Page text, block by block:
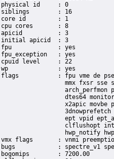
physical id	: 0
siblings	: 16
core id		: 1
cpu cores	: 8
apicid		: 3
initial apicid	: 3
fpu		: yes
fpu_exception	: yes
cpuid level	: 22
wp		: yes
flags		: fpu vme de pse tsc msr pae mce cx8 apic sep mtrr pge mca cmov pat pse36 clflush dts acpi
mmx fxsr sse
arch_perfmon
dtes64
x2apic movbe
ept vpid
clflushopt
hwp_notify
vmx flags	: vnmi preemption_timer invvpid ept_x_only ept_ad ept_1gb flexpriority tsc_offset vtpr mtf vapic ept vpid unrestricted_guest ple shadow_vmcs pml ept_violation_ve ept_mode_based_exec
bugs		: spectre_v1 spectre_v2 spec_store_bypass swapgs taa itlb_multihit srbds mmio_stale_data retbleed eibrs_pbrsb gds bhi spectre_v2_user its vmscape
bogomips	: 7200.00